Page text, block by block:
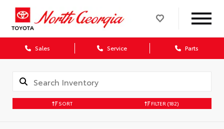
Sales Service Parts
SORT FILTER (182)